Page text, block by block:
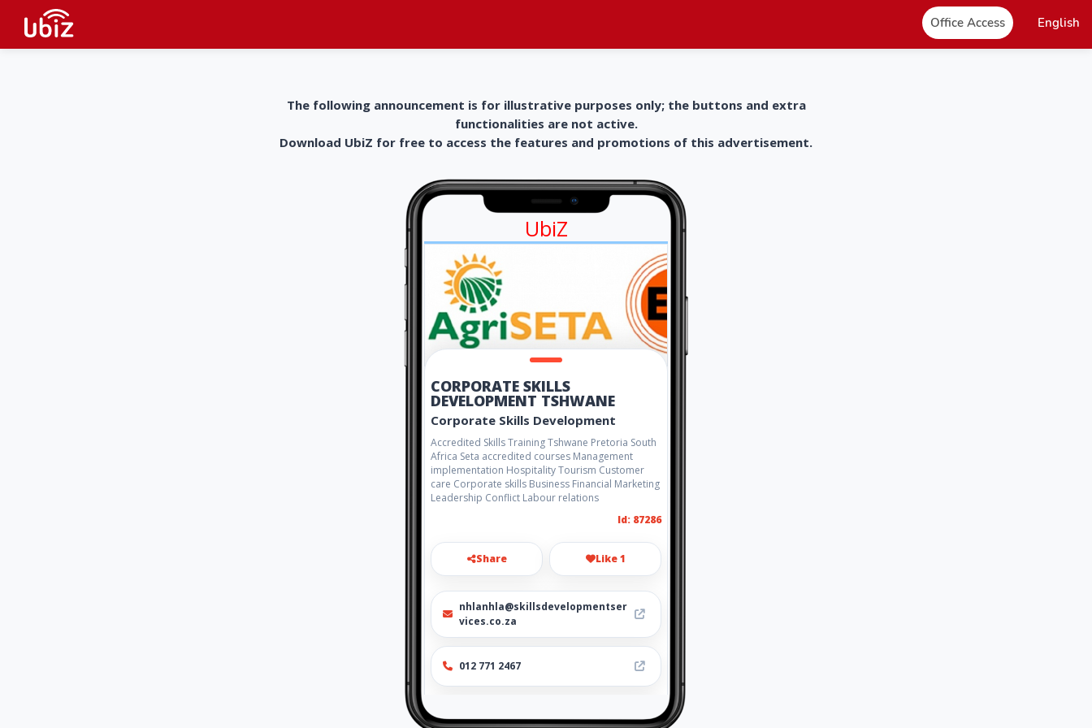
Office Access English
The following announcement is for illustrative purposes only; the buttons and extra
functionalities are not active.
Download UbiZ for free to access the features and promotions of this advertisement.
UbiZ
CORPORATE SKILLS
DEVELOPMENT TSHWANE
Corporate Skills Development
Accredited Skills Training Tshwane Pretoria South
Africa Seta accredited courses Management
implementation Hospitality Tourism Customer
care Corporate skills Business Financial Marketing
Leadership Conflict Labour relations
Id: 87286
Share Like 1
nhlanhla@skillsdevelopmentser
vices.co.za
012 771 2467
rvices.co.za